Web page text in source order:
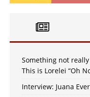
Something not
This is Lorelei “Oh
Interview: Juana